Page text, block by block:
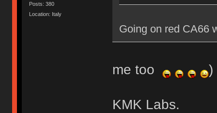
Posts: 380
Location: Italy
Going on red CA66
me too )
KMK Labs.